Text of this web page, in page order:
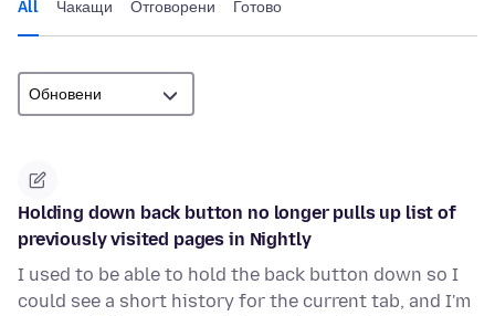
All Чакащи Отговорени Готово
Holding down back button no longer pulls up list of
previously visited pages in Nightly
I used to be able to hold the back button down so I
could see a short history for the current tab, and I'm